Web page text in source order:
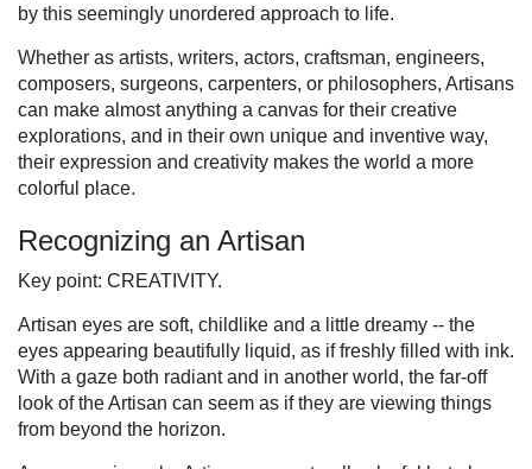
by this seemingly unordered approach to life.
Whether as artists, writers, actors, craftsman, engineers,
composers, surgeons, carpenters, or philosophers, Artisans
can make almost anything a canvas for their creative
explorations, and in their own unique and inventive way,
their expression and creativity makes the world a more
colorful place.
Recognizing an Artisan
Key point: CREATIVITY.
Artisan eyes are soft, childlike and a little dreamy -- the
eyes appearing beautifully liquid, as if freshly filled with ink.
With a gaze both radiant and in another world, the far-off
look of the Artisan can seem as if they are viewing things
from beyond the horizon.